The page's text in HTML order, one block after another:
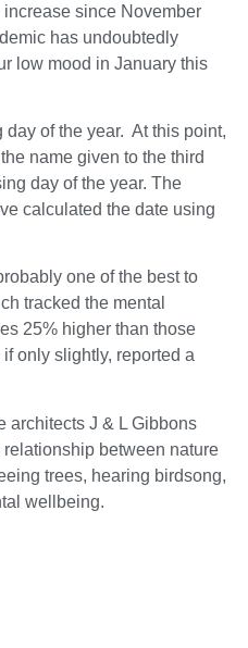
since November
has undoubtedly
low mood in January this
of the year. At this point,
name given to the third
day of the year. The
calculated the date using
one of the best to
tracked the mental
25% higher than those
only slightly, reported a
architects J & L Gibbons
between nature
trees, hearing birdsong,
wellbeing.